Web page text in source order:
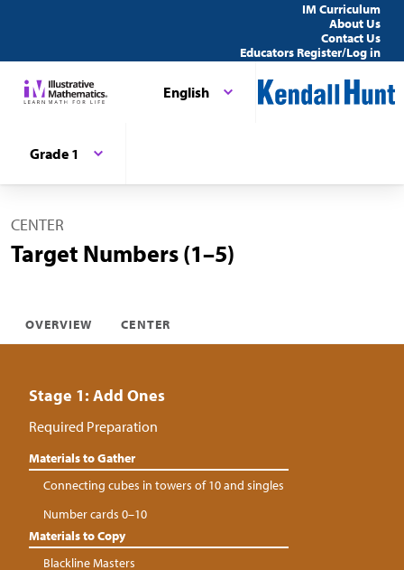
IM Curriculum
About Us
Contact Us
Educators Register/Log in
English
Grade 1
CENTER
Target Numbers (1–5)
OVERVIEW CENTER
Stage 1: Add Ones
Required Preparation
Materials to Gather
Connecting cubes in towers of 10 and singles
Number cards 0–10
Materials to Copy
Blackline Masters